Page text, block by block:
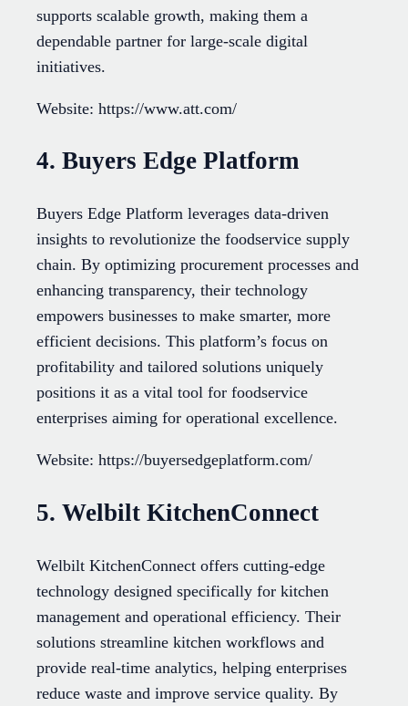
supports scalable growth, making them a
dependable partner for large-scale digital
initiatives.
Website: https://www.att.com/
4. Buyers Edge Platform
Buyers Edge Platform leverages data-driven
insights to revolutionize the foodservice supply
chain. By optimizing procurement processes and
enhancing transparency, their technology
empowers businesses to make smarter, more
efficient decisions. This platform’s focus on
profitability and tailored solutions uniquely
positions it as a vital tool for foodservice
enterprises aiming for operational excellence.
Website: https://buyersedgeplatform.com/
5. Welbilt KitchenConnect
Welbilt KitchenConnect offers cutting-edge
technology designed specifically for kitchen
management and operational efficiency. Their
solutions streamline kitchen workflows and
provide real-time analytics, helping enterprises
reduce waste and improve service quality. By